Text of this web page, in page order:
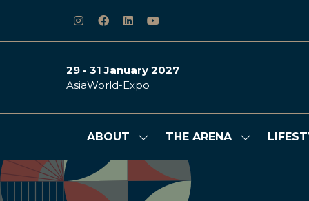
29 - 31 January 2027
AsiaWorld-Expo
ABOUT
Show
for:
ABOUT
THE ARENA
Show